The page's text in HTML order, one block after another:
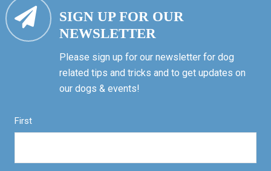
SIGN UP FOR OUR
NEWSLETTER
Please sign up for our newsletter for dog
related tips and tricks and to get updates on
our dogs & events!
First